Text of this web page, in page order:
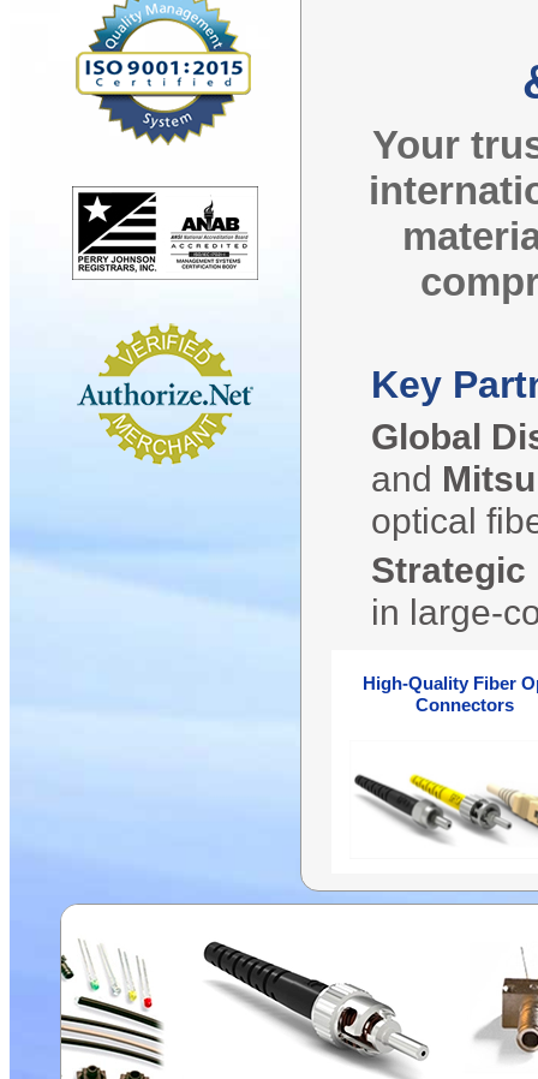
Your
Key
Global
and
optical
Strategic
in large-
High-Quality Fiber
Connectors